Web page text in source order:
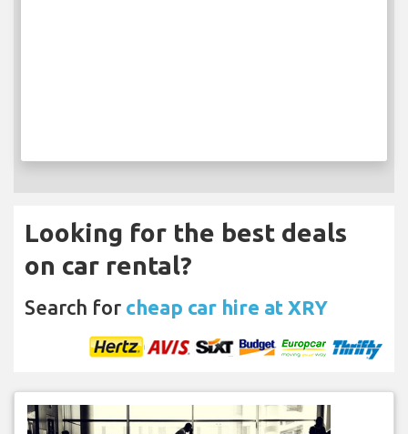
Looking for the best deals
on car rental?
Search for cheap car hire at XRY